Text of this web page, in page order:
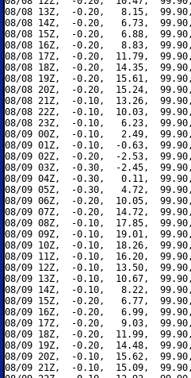
08/08 13Z,  -0.20,   8.15,
08/08 14Z,  -0.20,   6.73,
08/08 15Z,  -0.20,   6.88,
08/08 16Z,  -0.20,   8.83,
08/08 17Z,  -0.20,  11.79,
08/08 18Z,  -0.20,  14.35,
08/08 19Z,  -0.20,  15.61,
08/08 20Z,  -0.20,  15.24,
08/08 21Z,  -0.10,  13.26,
08/08 22Z,  -0.10,  10.03,
08/08 23Z,  -0.10,   6.23,
08/09 00Z,  -0.10,   2.49,
08/09 01Z,  -0.10,  -0.63,
08/09 02Z,  -0.20,  -2.53,
08/09 03Z,  -0.30,  -2.45,
08/09 04Z,  -0.30,   0.11,
08/09 05Z,  -0.30,   4.72,
08/09 06Z,  -0.20,  10.05,
08/09 07Z,  -0.20,  14.72,
08/09 08Z,  -0.10,  17.85,
08/09 09Z,  -0.10,  19.01,
08/09 10Z,  -0.10,  18.26,
08/09 11Z,  -0.10,  16.20,
08/09 12Z,  -0.10,  13.50,
08/09 13Z,  -0.10,  10.67,
08/09 14Z,  -0.10,   8.22,
08/09 15Z,  -0.20,   6.77,
08/09 16Z,  -0.20,   6.99,
08/09 17Z,  -0.20,   9.03,
08/09 18Z,  -0.20,  11.99,
08/09 19Z,  -0.20,  14.48,
08/09 20Z,  -0.10,  15.62,
08/09 21Z,  -0.10,  15.09,